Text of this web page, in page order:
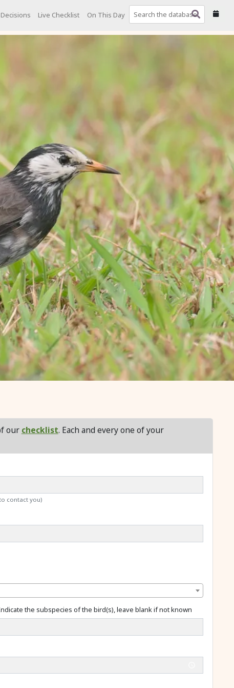
Live Checklist On This Day
our checklist. Each and every one of your
contact you)
the subspecies of the bird(s), leave blank if not known